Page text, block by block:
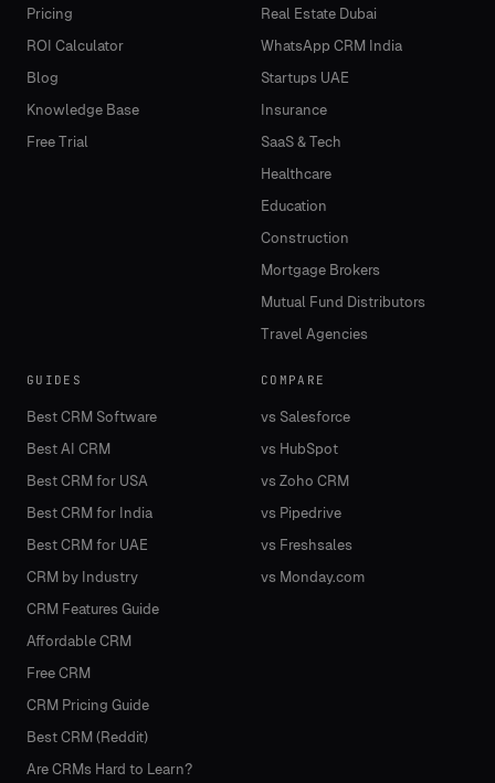
Pricing
ROI Calculator
Blog
Knowledge Base
Free Trial
Real Estate Dubai
WhatsApp CRM India
Startups UAE
Insurance
SaaS & Tech
Healthcare
Education
Construction
Mortgage Brokers
Mutual Fund Distributors
Travel Agencies
GUIDES
Best CRM Software
Best AI CRM
Best CRM for USA
Best CRM for India
Best CRM for UAE
CRM by Industry
CRM Features Guide
Affordable CRM
Free CRM
CRM Pricing Guide
Best CRM (Reddit)
Are CRMs Hard to Learn?
COMPARE
vs Salesforce
vs HubSpot
vs Zoho CRM
vs Pipedrive
vs Freshsales
vs Monday.com